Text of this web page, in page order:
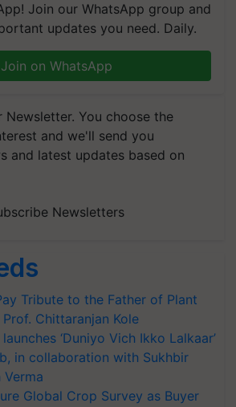
Join our WhatsApp group and
updates you need. Daily.
Join on WhatsApp
Newsletter. You choose the
and we'll send you
and latest updates based on
Newsletters
Tribute to the Father of Plant
Chittaranjan Kole
‘Duniyo Vich Ikko Lalkaar’
in collaboration with Sukhbir
Verma
Global Crop Survey as Buyer